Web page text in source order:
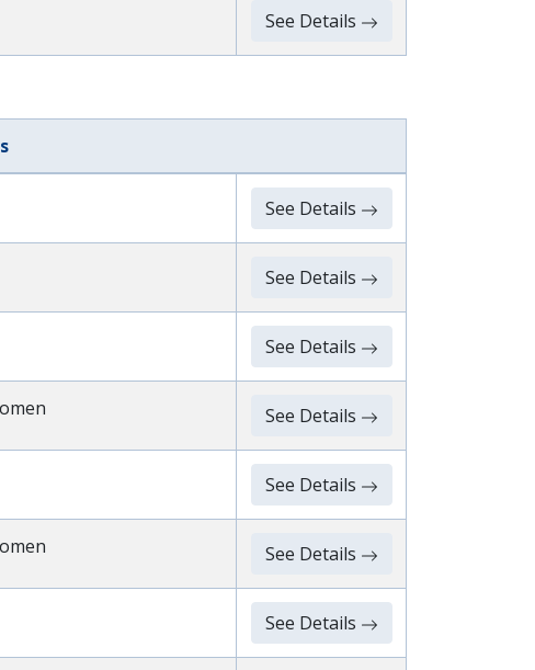
See Details
See Details
See Details
See Details
See Details
See Details
See Details
See Details